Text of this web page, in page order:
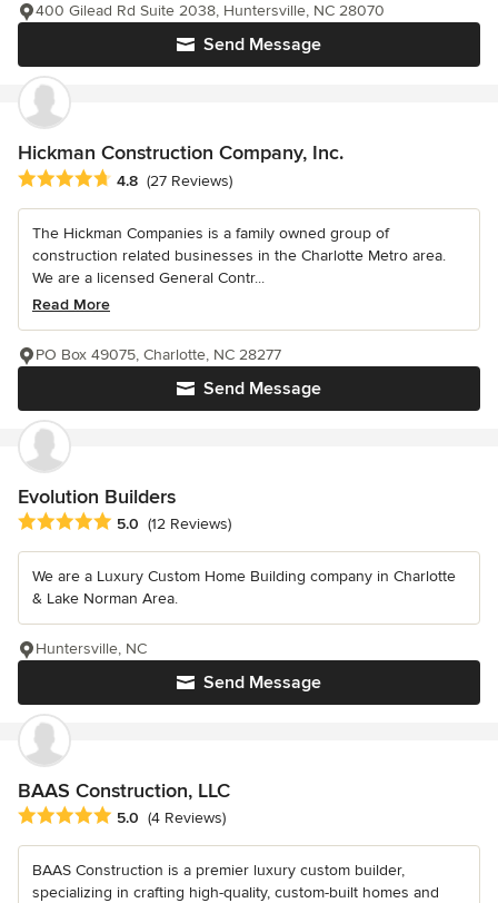
Send Message
400 Gilead Rd Suite 2038, Huntersville, NC 28070
Hickman Construction Company, Inc.
Average rating: 4.8 out of 5 stars
4.8 (27 Reviews)
The Hickman Companies is a family owned group of
construction related businesses in the Charlotte Metro area.
We are a licensed General Contr...
Read More
Send Message
PO Box 49075, Charlotte, NC 28277
Evolution Builders
Average rating: 5 out of 5 stars
5.0 (12 Reviews)
We are a Luxury Custom Home Building company in Charlotte
& Lake Norman Area.
Send Message
Huntersville, NC
BAAS Construction, LLC
Average rating: 5 out of 5 stars
5.0 (4 Reviews)
BAAS Construction is a premier luxury custom builder,
specializing in crafting high-quality, custom-built homes and